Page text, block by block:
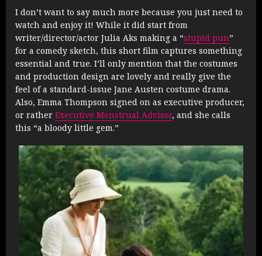
I don’t want to say much more because you just need to
watch and enjoy it! While it did start from
writer/director/actor Julia Aks making a “stupid pun”
for a comedy sketch, this short film captures something
essential and true. I’ll only mention that the costumes
and production design are lovely and really give the
feel of a standard-issue Jane Austen costume drama.
Also, Emma Thompson signed on as executive producer,
or rather Executive Menstrual Advisor, and she calls
this “a bloody little gem.”